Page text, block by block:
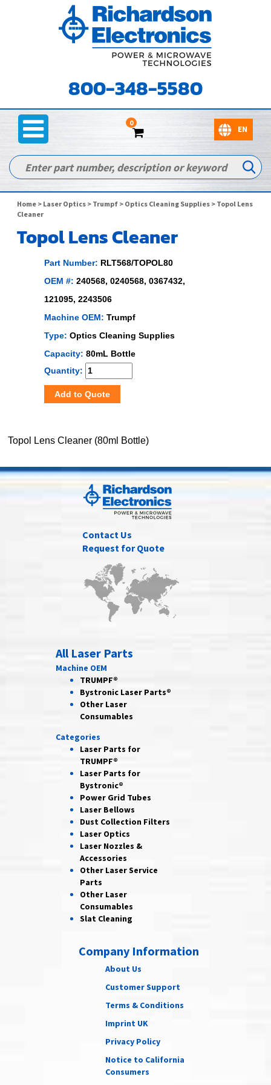
800-348-5580
0
Home > Laser Optics > Trumpf > Optics Cleaning Supplies > Topol Lens
Cleaner
Topol Lens Cleaner
Part Number: RLT568/TOPOL80
OEM #: 240568, 0240568, 0367432,
121095, 2243506
Machine OEM: Trumpf
Type: Optics Cleaning Supplies
Capacity: 80mL Bottle
Quantity:
Add to Quote
Topol Lens Cleaner (80ml Bottle)
Contact Us
Request for Quote
All Laser Parts
Machine OEM
TRUMPF®
Bystronic Laser Parts®
Other Laser
Consumables
Categories
Laser Parts for
TRUMPF®
Laser Parts for
Bystronic®
Power Grid Tubes
Laser Bellows
Dust Collection Filters
Laser Optics
Laser Nozzles &
Accessories
Other LaserService
Parts
Other Laser
Consumables
Slat Cleaning
Company Information
About Us
Customer Support
Terms & Conditions
Imprint UK
Privacy Policy
Notice to California
Consumers